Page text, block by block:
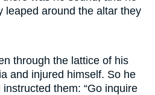
leaped around the altar they
through the lattice of his
and injured himself. So he
them: “Go inquire